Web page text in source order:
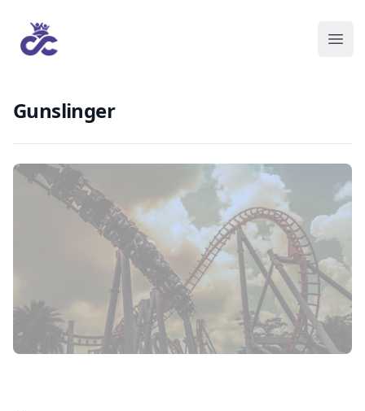
Gunslinger